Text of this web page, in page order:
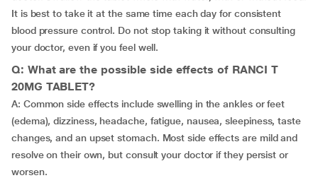
It is best to take it at the same time each day for consistent
blood pressure control. Do not stop taking it without consulting
your doctor, even if you feel well.
Q: What are the possible side effects of RANCI T
20MG TABLET?
A: Common side effects include swelling in the ankles or feet
(edema), dizziness, headache, fatigue, nausea, sleepiness, taste
changes, and an upset stomach. Most side effects are mild and
resolve on their own, but consult your doctor if they persist or
worsen.